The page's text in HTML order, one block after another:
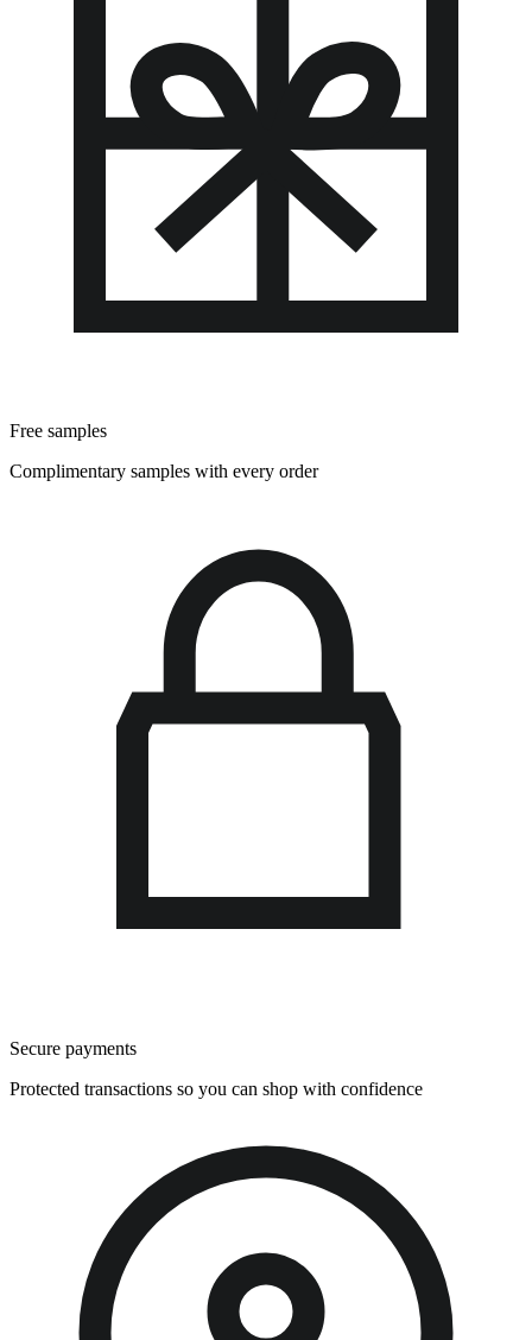
Free samples
Complimentary samples with every order
Secure payments
Protected transactions so you can shop with confidence